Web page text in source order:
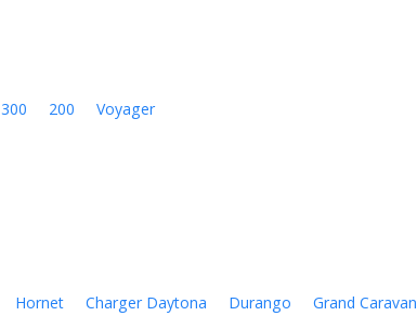
300 200 Voyager
Hornet Charger Daytona Durango Grand Caravan